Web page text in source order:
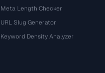
Meta Length Checker
URL Slug Generator
Keyword Density Analyzer